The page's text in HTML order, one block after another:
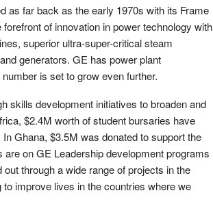
as far back as the early 1970s with its Frame
of innovation in power technology with
superior ultra-super-critical steam
generators. GE has power plant
is set to grow even further.
skills development initiatives to broaden and
$2.4M worth of student bursaries have
Ghana, $3.5M was donated to support the
on GE Leadership development programs
through a wide range of projects in the
improve lives in the countries where we